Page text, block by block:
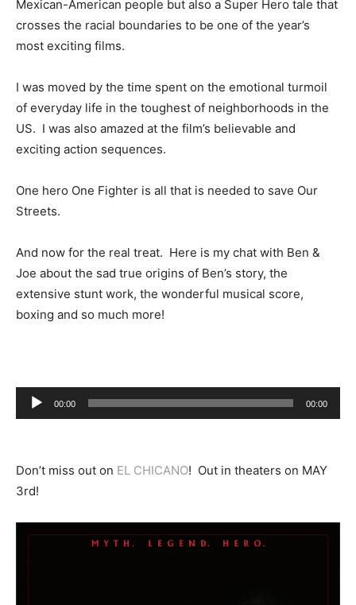
Mexican-American people but also a Super Hero tale that
crosses the racial boundaries to be one of the year’s
most exciting films.
I was moved by the time spent on the emotional turmoil
of everyday life in the toughest of neighborhoods in the
US. I was also amazed at the film’s believable and
exciting action sequences.
One hero One Fighter is all that is needed to save Our
Streets.
And now for the real treat. Here is my chat with Ben &
Joe about the sad true origins of Ben’s story, the
extensive stunt work, the wonderful musical score,
boxing and so much more!
Audio
Player
00:00 00:00
Don’t miss out on EL CHICANO! Out in theaters on MAY
3rd!